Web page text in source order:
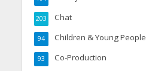
Chat
203
Children & Young People
94
Co-Production
93